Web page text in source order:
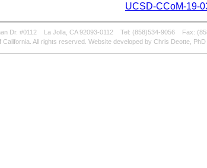
UCSD-CCoM-19-
Dr. #0112 La Jolla, CA 92093-0112 Tel: (858)534-9056 Fax:
All rights reserved. Website developed by Chris Deotte,